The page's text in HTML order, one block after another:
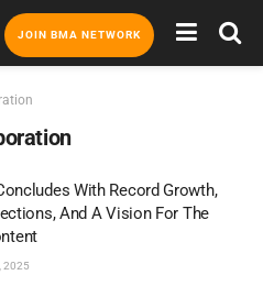
JOIN BMA NETWORK
With Record Growth,
And A Vision For The
2025